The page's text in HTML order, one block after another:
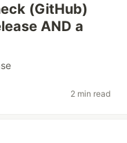
(GitHub)
AND a
2 min read